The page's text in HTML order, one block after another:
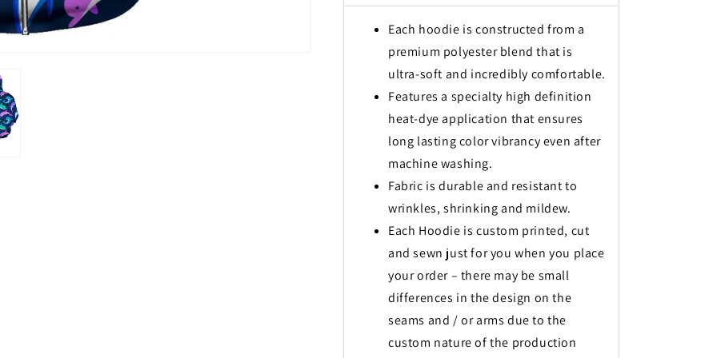
Each hoodie is constructed from a
premium polyester blend that is
ultra-soft and incredibly comfortable.
Features a specialty high definition
heat-dye application that ensures
long lasting color vibrancy even after
machine washing.
Fabric is durable and resistant to
wrinkles, shrinking and mildew.
Each Hoodie is custom printed, cut
and sewn just for you when you place
your order – there may be small
differences in the design on the
seams and / or arms due to the
custom nature of the production